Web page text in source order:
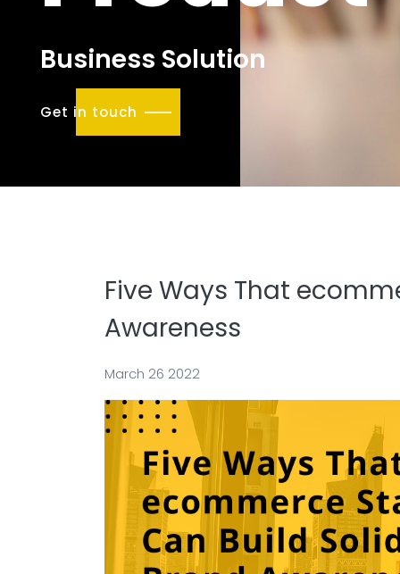
Business Solution
Get in touch
Five Ways That
Awareness
March 26 2022